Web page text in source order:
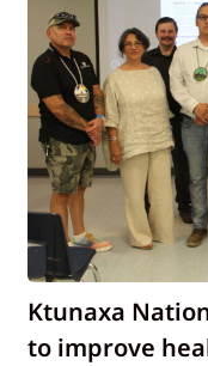
Ktunaxa
to improve